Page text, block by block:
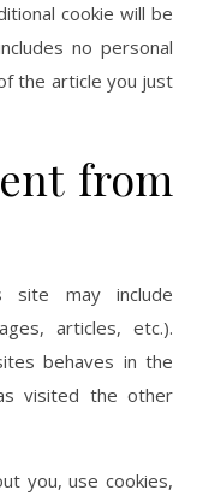
cookie will be
no personal
the article you just
from
site may include
articles, etc.).
behaves in the
visited the other
you, use cookies,